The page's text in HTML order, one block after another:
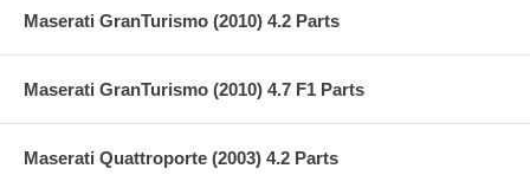
Maserati GranTurismo (2010) 4.2 Parts
Maserati GranTurismo (2010) 4.7 F1 Parts
Maserati Quattroporte (2003) 4.2 Parts